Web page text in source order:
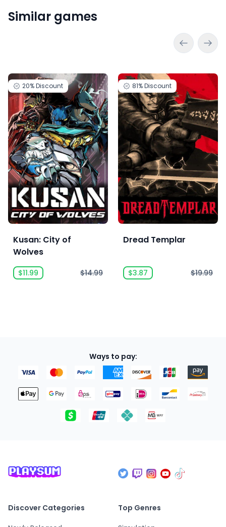
Similar games
20%Discount
Kusan: City of
Wolves
$11.99 $14.99
81%Discount
Dread Templar
$3.87 $19.99
Ways to pay:
Discover Categories
Top Genres